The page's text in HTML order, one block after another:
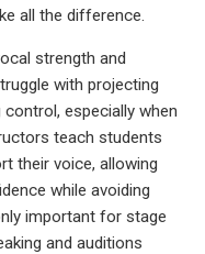
all the difference.
strength and
with projecting
especially when
teach students
their voice, allowing
while avoiding
important for stage
and auditions